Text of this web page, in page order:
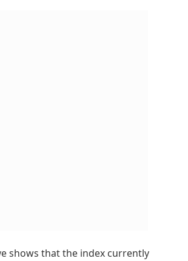
shows that the index currently